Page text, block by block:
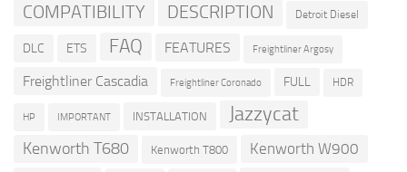
COMPATIBILITY DESCRIPTION Detroit Diesel
DLC ETS FAQ FEATURES Freightliner Argosy
Freightliner Cascadia Freightliner Coronado FULL HDR
HP IMPORTANT INSTALLATION Jazzycat
Kenworth T680 Kenworth T800 Kenworth W900